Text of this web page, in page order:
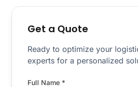
Get a Quote
Ready to optimize your
experts for a personalized
Full Name *